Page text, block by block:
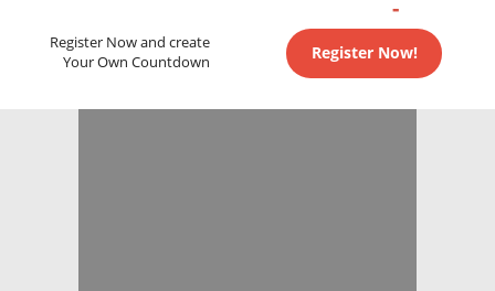
-
Register Now and create
Your Own Countdown
Register Now!